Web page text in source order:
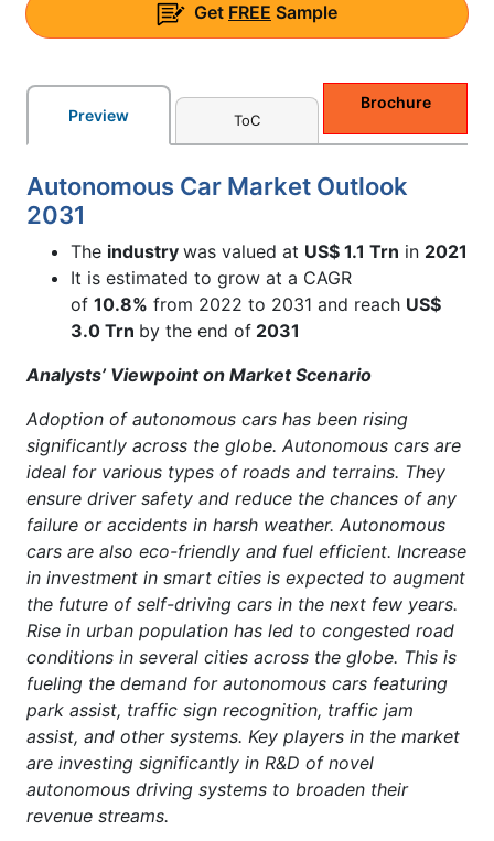
Get FREE Sample
Preview ToC
Brochure
Autonomous Car Market Outlook
2031
The industry was valued at US$ 1.1 Trn in 2021
It is estimated to grow at a CAGR
of 10.8% from 2022 to 2031 and reach US$
3.0 Trn by the end of 2031
Analysts’ Viewpoint on Market Scenario
Adoption of autonomous cars has been rising
significantly across the globe. Autonomous cars are
ideal for various types of roads and terrains. They
ensure driver safety and reduce the chances of any
failure or accidents in harsh weather. Autonomous
cars are also eco-friendly and fuel efficient. Increase
in investment in smart cities is expected to augment
the future of self-driving cars in the next few years.
Rise in urban population has led to congested road
conditions in several cities across the globe. This is
fueling the demand for autonomous cars featuring
park assist, traffic sign recognition, traffic jam
assist, and other systems. Key players in the market
are investing significantly in R&D of novel
autonomous driving systems to broaden their
revenue streams.